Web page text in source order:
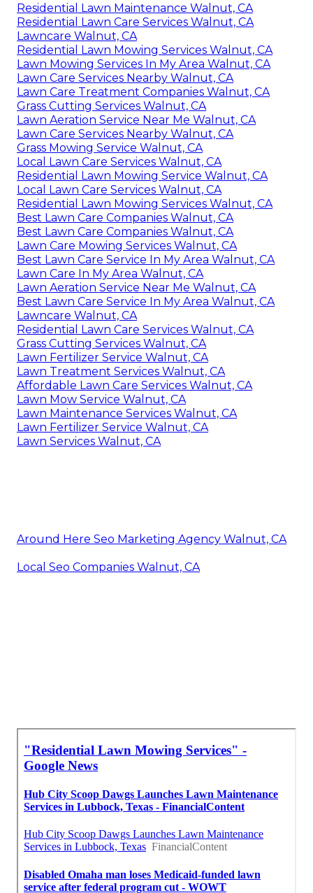
Residential Lawn Maintenance Walnut, CA
Residential Lawn Care Services Walnut, CA
Lawncare Walnut, CA
Residential Lawn Mowing Services Walnut, CA
Lawn Mowing Services In My Area Walnut, CA
Lawn Care Services Nearby Walnut, CA
Lawn Care Treatment Companies Walnut, CA
Grass Cutting Services Walnut, CA
Lawn Aeration Service Near Me Walnut, CA
Lawn Care Services Nearby Walnut, CA
Grass Mowing Service Walnut, CA
Local Lawn Care Services Walnut, CA
Residential Lawn Mowing Service Walnut, CA
Local Lawn Care Services Walnut, CA
Residential Lawn Mowing Services Walnut, CA
Best Lawn Care Companies Walnut, CA
Best Lawn Care Companies Walnut, CA
Lawn Care Mowing Services Walnut, CA
Best Lawn Care Service In My Area Walnut, CA
Lawn Care In My Area Walnut, CA
Lawn Aeration Service Near Me Walnut, CA
Best Lawn Care Service In My Area Walnut, CA
Lawncare Walnut, CA
Residential Lawn Care Services Walnut, CA
Grass Cutting Services Walnut, CA
Lawn Fertilizer Service Walnut, CA
Lawn Treatment Services Walnut, CA
Affordable Lawn Care Services Walnut, CA
Lawn Mow Service Walnut, CA
Lawn Maintenance Services Walnut, CA
Lawn Fertilizer Service Walnut, CA
Lawn Services Walnut, CA
Around Here Seo Marketing Agency Walnut, CA
Local Seo Companies Walnut, CA